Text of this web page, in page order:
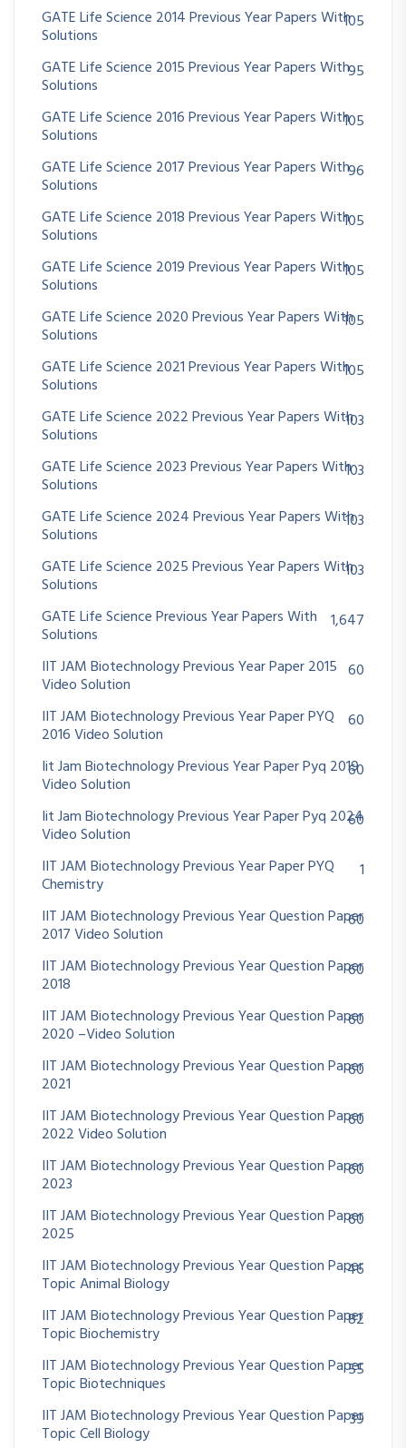
GATE Life Science 2014 Previous Year Papers With
Solutions
105
GATE Life Science 2015 Previous Year Papers With
Solutions
95
GATE Life Science 2016 Previous Year Papers With
Solutions
105
GATE Life Science 2017 Previous Year Papers With
Solutions
96
GATE Life Science 2018 Previous Year Papers With
Solutions
105
GATE Life Science 2019 Previous Year Papers With
Solutions
105
GATE Life Science 2020 Previous Year Papers With
Solutions
105
GATE Life Science 2021 Previous Year Papers With
Solutions
105
GATE Life Science 2022 Previous Year Papers With
Solutions
103
GATE Life Science 2023 Previous Year Papers With
Solutions
103
GATE Life Science 2024 Previous Year Papers With
Solutions
103
GATE Life Science 2025 Previous Year Papers With
Solutions
103
GATE Life Science Previous Year Papers With
Solutions
1,647
IIT JAM Biotechnology Previous Year Paper 2015
Video Solution
60
IIT JAM Biotechnology Previous Year Paper PYQ
2016 Video Solution
60
Iit Jam Biotechnology Previous Year Paper Pyq 2019
Video Solution
60
Iit Jam Biotechnology Previous Year Paper Pyq 2024
Video Solution
60
IIT JAM Biotechnology Previous Year Paper PYQ
Chemistry
1
IIT JAM Biotechnology Previous Year Question Paper
2017 Video Solution
60
IIT JAM Biotechnology Previous Year Question Paper
2018
60
IIT JAM Biotechnology Previous Year Question Paper
2020 –Video Solution
60
IIT JAM Biotechnology Previous Year Question Paper
2021
60
IIT JAM Biotechnology Previous Year Question Paper
2022 Video Solution
60
IIT JAM Biotechnology Previous Year Question Paper
2023
60
IIT JAM Biotechnology Previous Year Question Paper
2025
60
IIT JAM Biotechnology Previous Year Question Paper
Topic Animal Biology
46
IIT JAM Biotechnology Previous Year Question Paper
Topic Biochemistry
82
IIT JAM Biotechnology Previous Year Question Paper
Topic Biotechniques
55
IIT JAM Biotechnology Previous Year Question Paper
Topic Cell Biology
39